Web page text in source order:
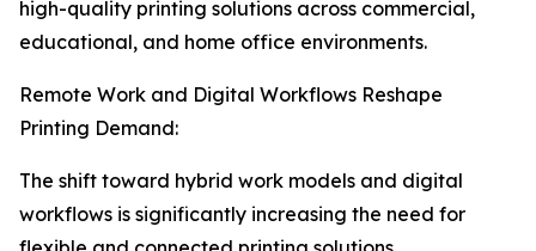
high-quality printing solutions across commercial,
educational, and home office environments.
Remote Work and Digital Workflows Reshape
Printing Demand:
The shift toward hybrid work models and digital
workflows is significantly increasing the need for